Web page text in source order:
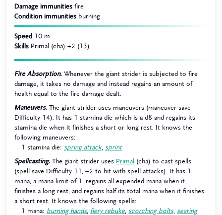
Damage immunities fire
Condition immunities burning
Speed 10 m.
Skills Primal (cha) +2 (13)
Fire Absorption. Whenever the giant strider is subjected to fire
damage, it takes no damage and instead regains an amount of
health equal to the fire damage dealt.
Maneuvers. The giant strider uses maneuvers (maneuver save
Difficulty 14). It has 1 stamina die which is a d8 and regains its
stamina die when it finishes a short or long rest. It knows the
following maneuvers:
1 stamina die: spring attack, sprint
Spellcasting. The giant strider uses Primal
(cha) to cast spells
(spell save Difficulty 11, +2 to hit with spell attacks). It has 1
mana, a mana limit of 1, regains all expended mana when it
finishes a long rest, and regains half its total mana when it finishes
a short rest. It knows the following spells:
1 mana: burning hands, fiery rebuke scorching bolts, searing